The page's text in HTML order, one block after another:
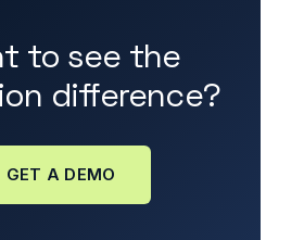
to see the
difference?
GET A DEMO